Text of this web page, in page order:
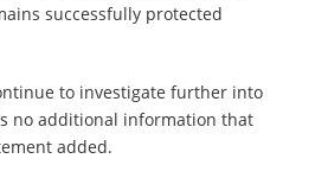
successfully protected
to investigate further into
no additional information that
added.